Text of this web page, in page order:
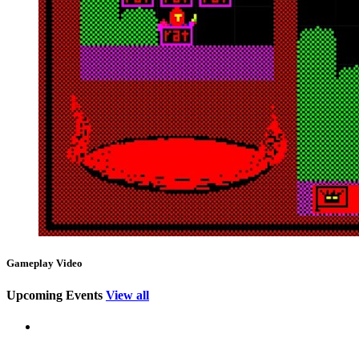
Gameplay Video
Upcoming Events View all